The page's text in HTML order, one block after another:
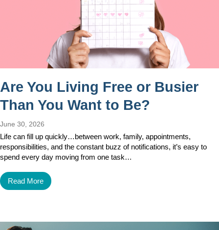
Are You Living Free or Busier
Than You Want to Be?
June 30, 2026
Life can fill up quickly…between work, family, appointments,
responsibilities, and the constant buzz of notifications, it’s easy to
spend every day moving from one task…
Read More